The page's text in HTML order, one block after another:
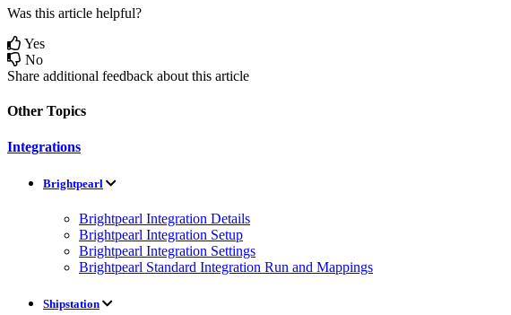
Was this article helpful?
Yes
No
Share additional feedback about this article
Other Topics
Integrations
Brightpearl
Brightpearl Integration Details
Brightpearl Integration Setup
Brightpearl Integration Settings
Brightpearl Standard Integration Run and Mappings
Shipstation